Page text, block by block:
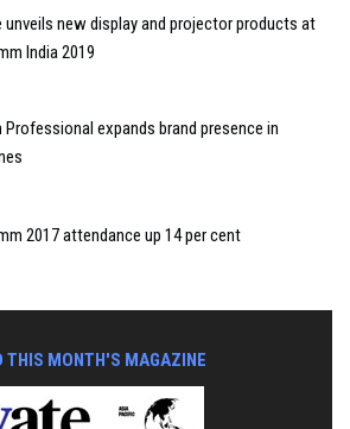
unveils new display and projector products at
India 2019
Professional expands brand presence in
2017 attendance up 14 per cent
THIS MONTH'S MAGAZINE